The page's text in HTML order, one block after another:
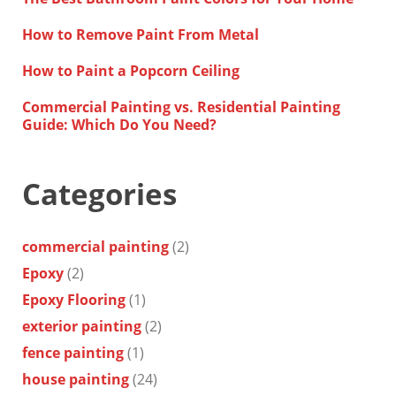
How to Remove Paint From Metal
How to Paint a Popcorn Ceiling
Commercial Painting vs. Residential Painting
Guide: Which Do You Need?
Categories
commercial painting(2)
Epoxy(2)
Epoxy Flooring(1)
exterior painting(2)
fence painting(1)
house painting(24)